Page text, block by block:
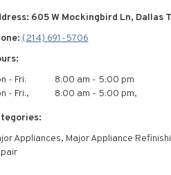
605 W Mockingbird Ln, Dallas
(214) 691-5706
- Fri:
8:00 am - 5:00 pm
- Fri:,
8:00 am - 5:00 pm,
Appliances, Major Appliance